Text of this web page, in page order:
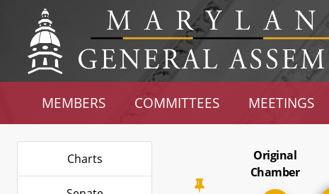
MEMBERS COMMITTEES MEETINGS
Charts
Original
Chamber